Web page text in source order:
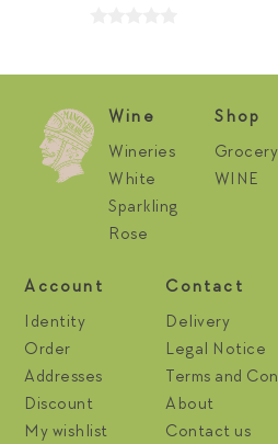
Wine
Wineries
White
Sparkling
Rose
Shop
Grocery
WINE
Account
Identity
Order
Addresses
Discount
My wishlist
Contact
Delivery
Legal Notice
Terms and
About
Contact us